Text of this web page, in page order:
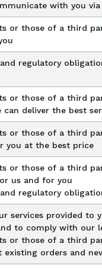
with you via
or those of a third
regulatory
or those of a third
deliver the best
or those of a third
you at the best price
or those of a third
us and for you
regulatory
services provided to
to comply with our
or those of a third
orders and